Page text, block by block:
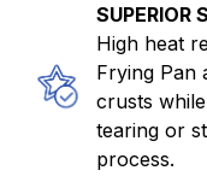
SUPERIOR
High heat
Frying Pan
crusts
tearing or
process.